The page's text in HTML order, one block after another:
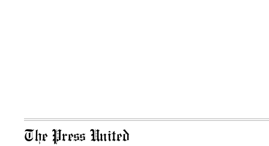
The Press United